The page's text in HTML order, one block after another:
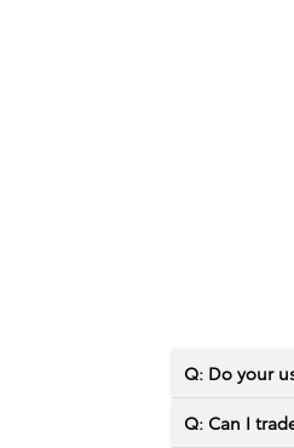
Q: Do your
Q: Can I